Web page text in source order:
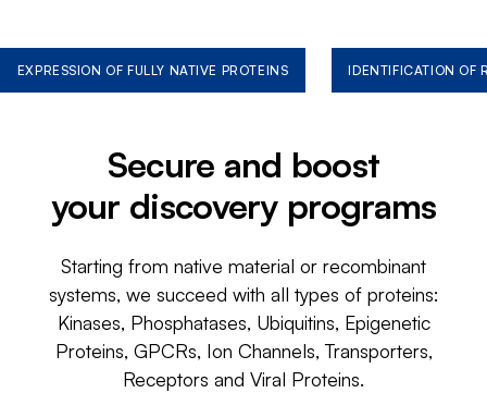
EXPRESSION OF FULLY NATIVE PROTEINS IDENTIFICATION OF
Secure and boost
your discovery programs
Starting from native material or recombinant
systems, we succeed with all types of proteins:
Kinases, Phosphatases, Ubiquitins, Epigenetic
Proteins, GPCRs, Ion Channels, Transporters,
Receptors and Viral Proteins.